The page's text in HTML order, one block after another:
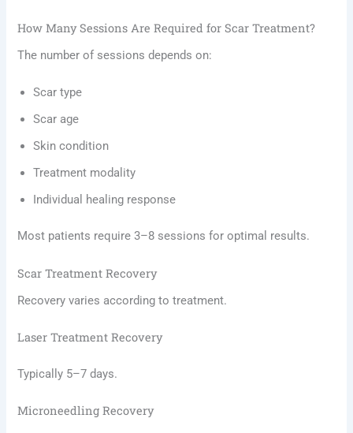
How Many Sessions Are Required for Scar Treatment?
The number of sessions depends on:
Scar type
Scar age
Skin condition
Treatment modality
Individual healing response
Most patients require 3–8 sessions for optimal results.
Scar Treatment Recovery
Recovery varies according to treatment.
Laser Treatment Recovery
Typically 5–7 days.
Microneedling Recovery